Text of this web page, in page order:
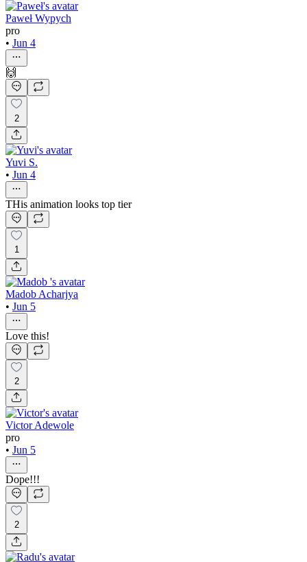
Paweł Wypych
pro
• Jun 4
🙌
2
Yuvi S.
• Jun 4
THis animation looks top tier
1
Madob Acharjya
• Jun 5
Love this!
2
Victor Adewole
pro
• Jun 5
Dope!!!
2